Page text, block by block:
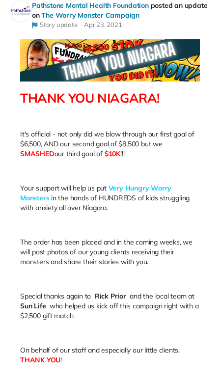
Pathstone Mental Health Foundation posted an update
onThe Worry Monster Campaign
Story update Apr 23, 2021
THANK YOU NIAGARA!
It's official - not only did we blow through our first goal of
$6,500, AND our second goal of $8,500 but we
SMASHEDour third goal of $10K!!!
Your support will help us put Very Hungry Worry
Monstersin the hands of HUNDREDS of kids struggling
with anxiety all over Niagara.
The order has been placed and in the coming weeks, we
will post photos of our young clients receiving their
monsters and share their stories with you.
Special thanks again to Rick Prior and the local team at
Sun Life who helped us kick off this campaign right with a
$2,500 gift match.
On behalf of our staff and especially our little clients,
THANK YOU!